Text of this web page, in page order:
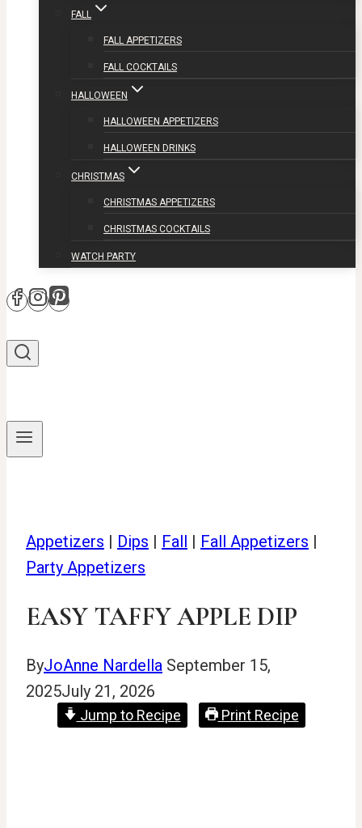
FALL
FALL APPETIZERS
FALL COCKTAILS
HALLOWEEN
HALLOWEEN APPETIZERS
HALLOWEEN DRINKS
CHRISTMAS
CHRISTMAS APPETIZERS
CHRISTMAS COCKTAILS
WATCH PARTY
Appetizers | Dips | Fall | Fall Appetizers |
Party Appetizers
EASY TAFFY APPLE DIP
ByJoAnne Nardella September 15,
2025July 21, 2026
Jump to Recipe Print Recipe